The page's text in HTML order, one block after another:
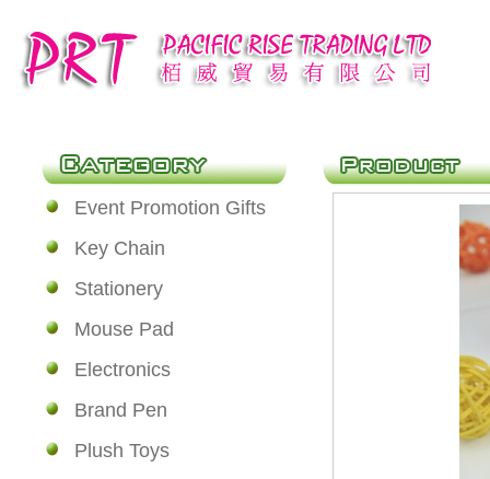
Event Promotion Gifts
Key Chain
Stationery
Mouse Pad
Electronics
Brand Pen
Plush Toys